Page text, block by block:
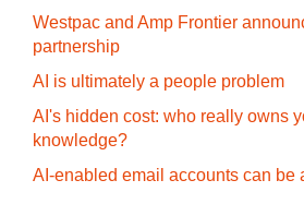
Westpac and Amp Frontier
partnership
AI is ultimately a people problem
AI's hidden cost: who really owns
knowledge?
AI-enabled email accounts can be